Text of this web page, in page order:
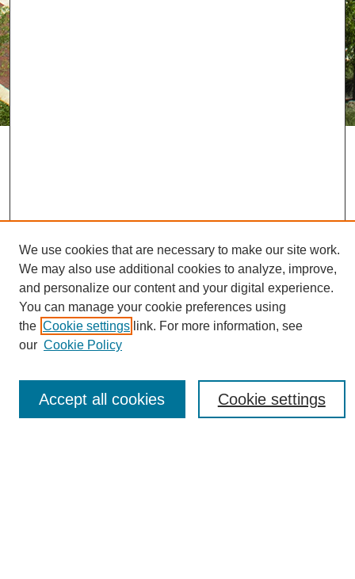
Journal Home
About eReporter
Reporter Article Archive
News Archive 2011 to 2023
News Archive 2000 to 2011
We use cookies that are necessary to make our site work.
We may also use additional cookies to analyze, improve,
and personalize our content and your digital experience.
You can manage your cookie preferences using
the Cookie settings link. For more information, see
our Cookie Policy
Cookie settings
Accept all cookies